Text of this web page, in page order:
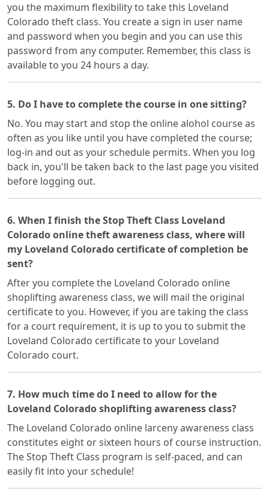
you the maximum flexibility to take this Loveland
Colorado theft class. You create a sign in user name
and password when you begin and you can use this
password from any computer. Remember, this class is
available to you 24 hours a day.
5. Do I have to complete the course in one sitting?
No. You may start and stop the online alohol course as
often as you like until you have completed the course;
log-in and out as your schedule permits. When you log
back in, you'll be taken back to the last page you visited
before logging out.
6. When I finish the Stop Theft Class Loveland
Colorado online theft awareness class, where will
my Loveland Colorado certificate of completion be
sent?
After you complete the Loveland Colorado online
shoplifting awareness class, we will mail the original
certificate to you. However, if you are taking the class
for a court requirement, it is up to you to submit the
Loveland Colorado certificate to your Loveland
Colorado court.
7. How much time do I need to allow for the
Loveland Colorado shoplifting awareness class?
The Loveland Colorado online larceny awareness class
constitutes eight or sixteen hours of course instruction.
The Stop Theft Class program is self-paced, and can
easily fit into your schedule!